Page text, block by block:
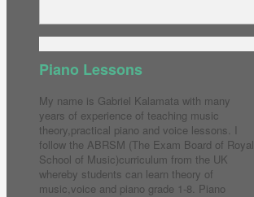
Piano Lessons
My name is Gabriel Kalamata with many
years of experience of teaching music
theory,practical piano and voice lessons. I
follow the ABRSM (The Exam Board of Royal
School of Music)curriculum from the UK
whereby students can learn theory of
music,voice and piano grade 1-8. Piano